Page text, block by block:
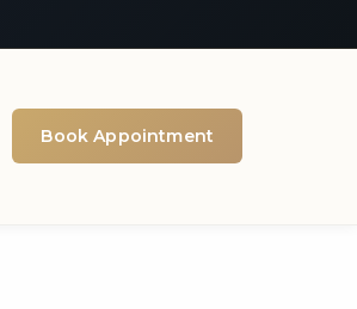
Book Appointment